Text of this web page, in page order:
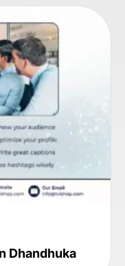
Dhandhuka